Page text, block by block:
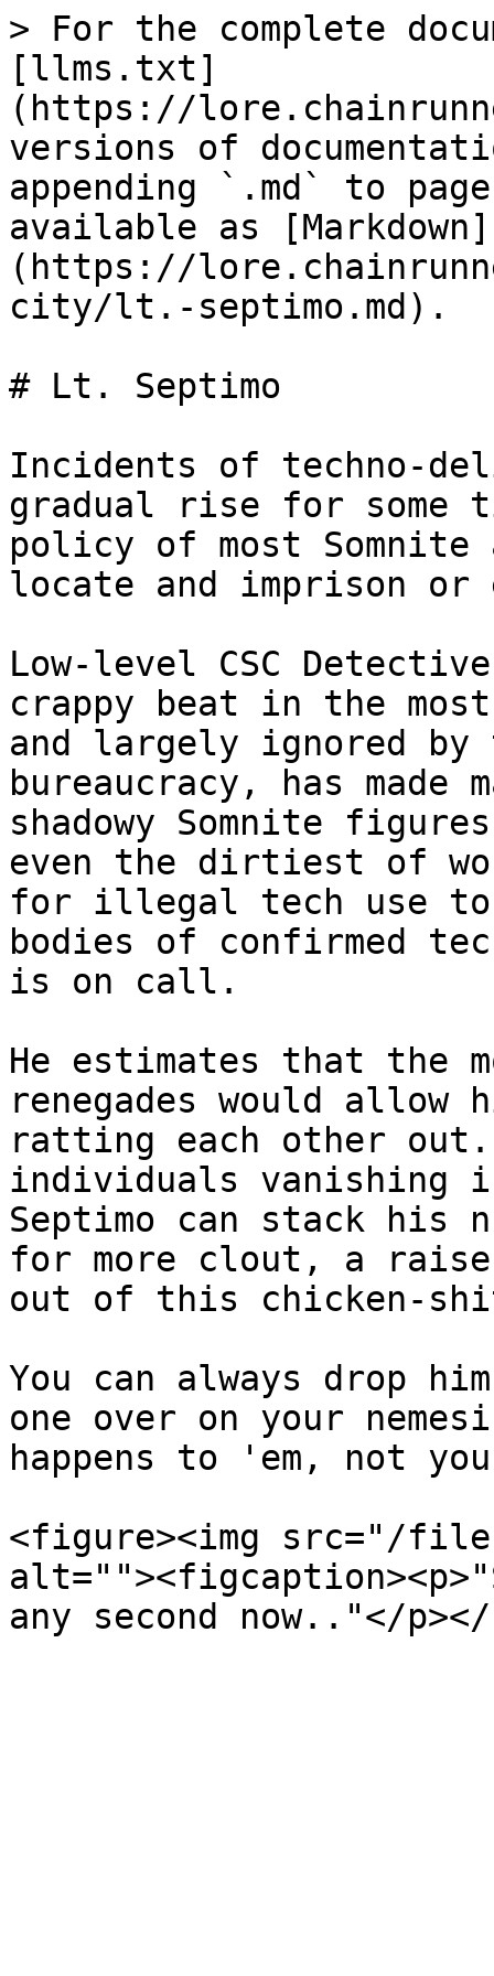
> For the complete
[llms.txt]
(https://
versions of
appending `.md` to
available as [Markdown]
(https://
city/lt.-septimo.md).
# Lt. Septimo
Incidents of techno-
gradual rise for some
policy of most
locate and imprison or
Low-level CSC
crappy beat in the
and largely ignored
bureaucracy, has made
shadowy Somnite
even the dirtiest of
for illegal tech use to
bodies of confirmed
is on call.
He estimates that the
renegades would
ratting each other
individuals vanishing
Septimo can stack his
for more clout, a
out of this chicken-
You can always drop
one over on your
happens to 'em, not
<figure><img src="/files/